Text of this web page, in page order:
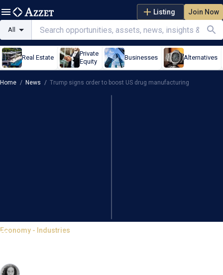
Listing Join Now
All
Real Estate
Private
Equity
Businesses Alternatives
Home / News / Trump signs order to boost US drug manufacturing
Economy - Industries
Trump signs order to boost US